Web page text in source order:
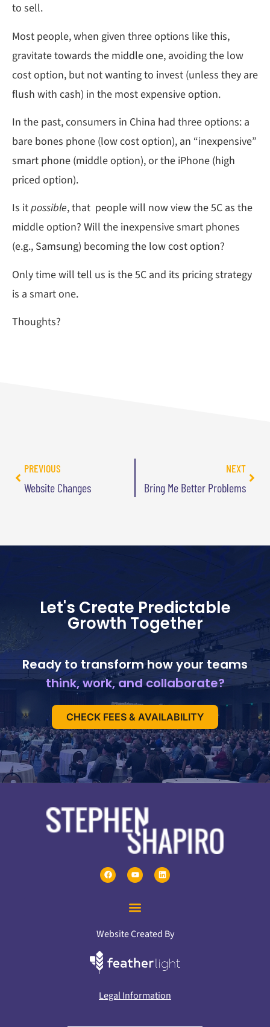
to sell.
Most people, when given three options like this,
gravitate towards the middle one, avoiding the low
cost option, but not wanting to invest (unless they are
flush with cash) in the most expensive option.
In the past, consumers in China had three options: a
bare bones phone (low cost option), an “inexpensive”
smart phone (middle option), or the iPhone (high
priced option).
Is itpossible, that people will now view the 5C as the
middle option? Will the inexpensive smart phones
(e.g., Samsung) becoming the low cost option?
Only time will tell us is the 5C and its pricing strategy
is a smart one.
Thoughts?
PREVIOUS
Website Changes
NEXT
Bring Me Better Problems
Let's Create Predictable
Growth Together
Ready to transform how your teams
think, work, and collaborate?
CHECK FEES & AVAILABILITY
Website Created By
Legal Information